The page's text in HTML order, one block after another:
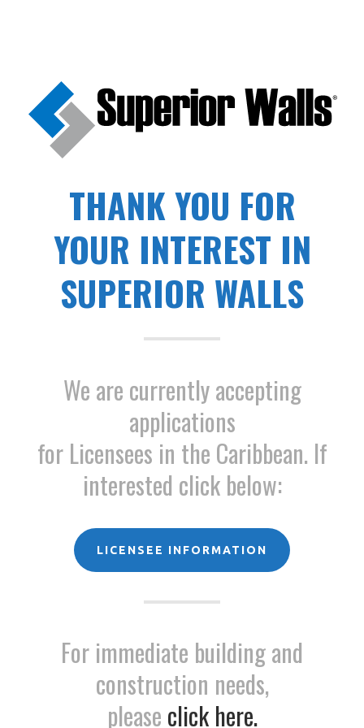
THANK YOU FOR
YOUR INTEREST IN
SUPERIOR WALLS
We are currently accepting
applications
for Licensees in the Caribbean. If
interested click below:
LICENSEE INFORMATION
For immediate building and
construction needs,
please click here.